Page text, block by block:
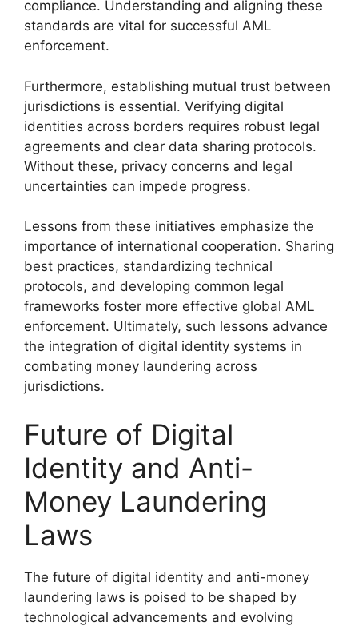
compliance. Understanding and aligning these
standards are vital for successful AML
enforcement.
Furthermore, establishing mutual trust between
jurisdictions is essential. Verifying digital
identities across borders requires robust legal
agreements and clear data sharing protocols.
Without these, privacy concerns and legal
uncertainties can impede progress.
Lessons from these initiatives emphasize the
importance of international cooperation. Sharing
best practices, standardizing technical
protocols, and developing common legal
frameworks foster more effective global AML
enforcement. Ultimately, such lessons advance
the integration of digital identity systems in
combating money laundering across
jurisdictions.
Future of Digital
Identity and Anti-
Money Laundering
Laws
The future of digital identity and anti-money
laundering laws is poised to be shaped by
technological advancements and evolving